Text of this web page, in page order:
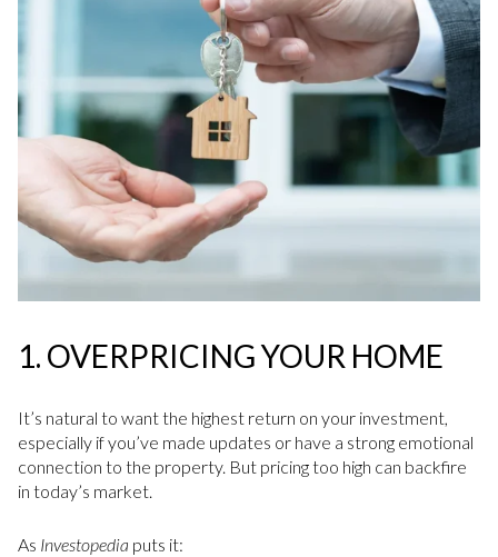
1. OVERPRICING YOUR HOME
It’s natural to want the highest return on your investment,
especially if you’ve made updates or have a strong emotional
connection to the property. But pricing too high can backfire
in today’s market.
As Investopedia puts it: